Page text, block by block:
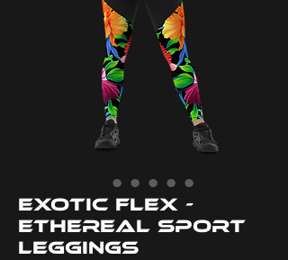
Exotic Flex -
Ethereal Sport
Leggings